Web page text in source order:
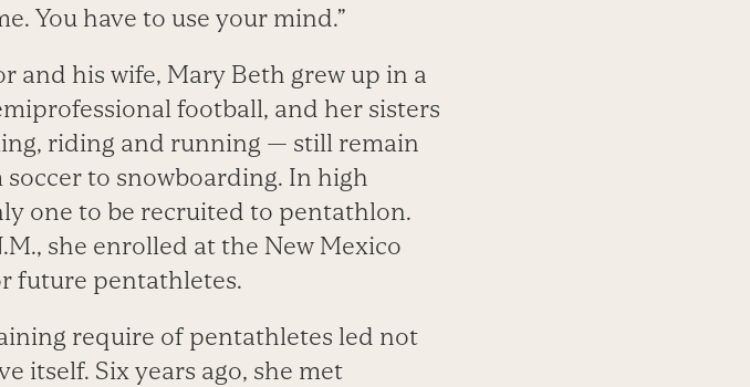
You have to use your mind.”
and his wife, Mary Beth grew up in a
football, and her sisters
riding and running — still remain
to snowboarding. In high
one to be recruited to pentathlon.
she enrolled at the New Mexico
future pentathletes.
require of pentathletes led not
itself. Six years ago, she met